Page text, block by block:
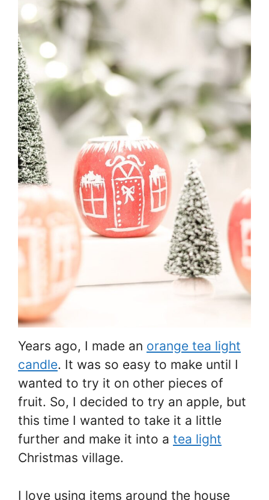
Years ago, I made an orange tea light
candle. It was so easy to make until I
wanted to try it on other pieces of
fruit. So, I decided to try an apple, but
this time I wanted to take it a little
further and make it into a tea light
Christmas village.
I love using items around the house